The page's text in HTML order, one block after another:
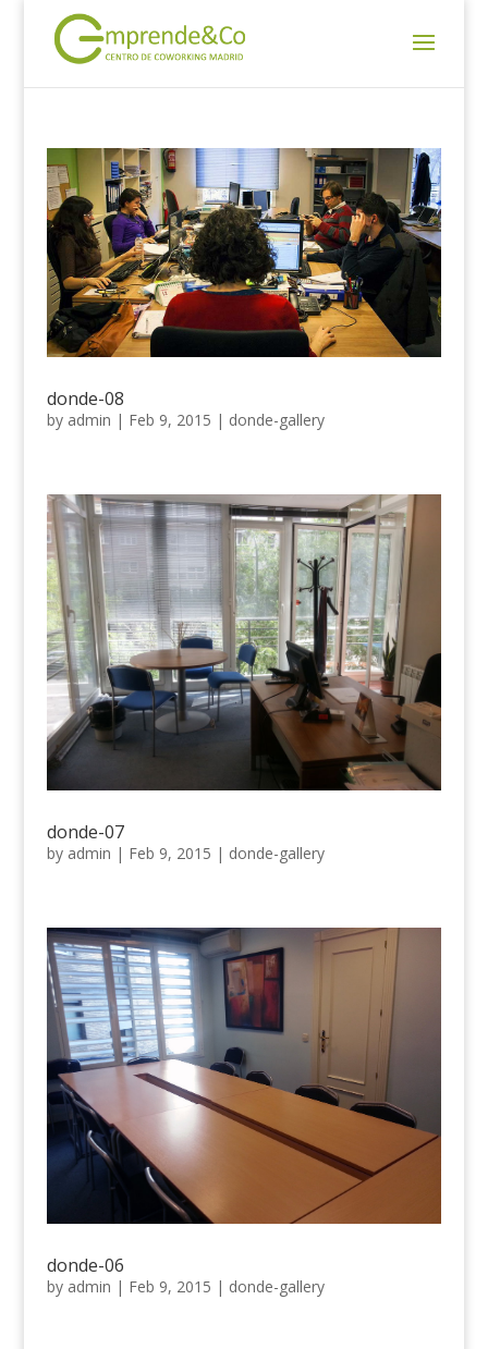
donde-08
by admin | Feb 9, 2015 | donde-gallery
donde-07
by admin | Feb 9, 2015 | donde-gallery
donde-06
by admin | Feb 9, 2015 | donde-gallery